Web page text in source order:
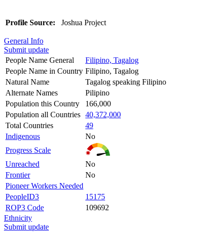
Profile Source: Joshua Project
General Info
Submit update
People Name General
Filipino, Tagalog
People Name in Country Filipino, Tagalog
Natural Name
Tagalog speaking Filipino
Alternate Names
Pilipino
Population this Country
166,000
Population all Countries 40,372,000
Total Countries
49
Indigenous
No
Progress Scale
Unreached
No
Frontier
No
Pioneer Workers Needed
PeopleID3
15175
ROP3 Code
109692
Ethnicity
Submit update